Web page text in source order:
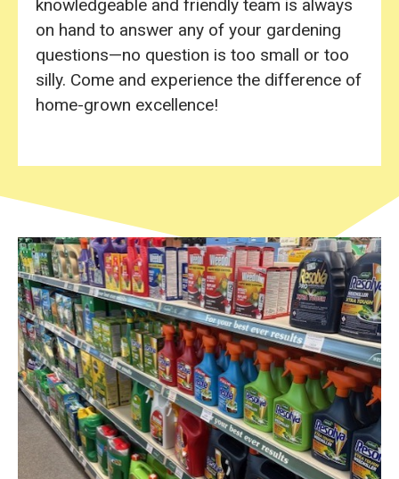
knowledgeable and friendly team is always
on hand to answer any of your gardening
questions—no question is too small or too
silly. Come and experience the difference of
home-grown excellence!